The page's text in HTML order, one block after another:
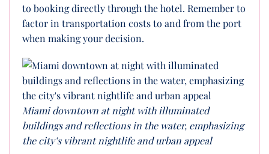
to booking directly through the hotel. Remember to
factor in transportation costs to and from the port
when making your decision.
Miami downtown at night with illuminated
buildings and reflections in the water, emphasizing
the city’s vibrant nightlife and urban appeal